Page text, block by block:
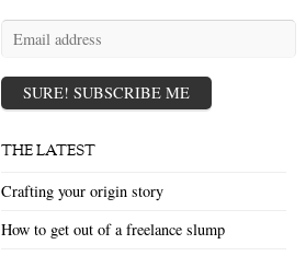
Email
SURE! SUBSCRIBE ME
THE LATEST
Crafting your origin story
How to get out of a freelance slump